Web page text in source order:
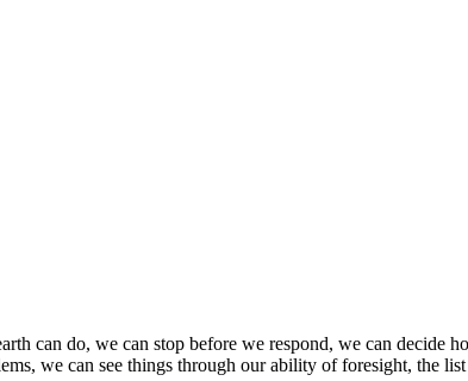
can do, we can stop before we respond, we can decide
we can see things through our ability of foresight, the list